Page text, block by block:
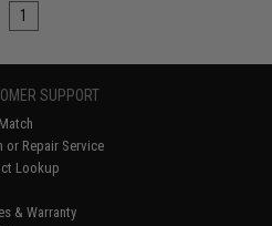
1
SUPPORT
or Repair Service
Lookup
& Warranty